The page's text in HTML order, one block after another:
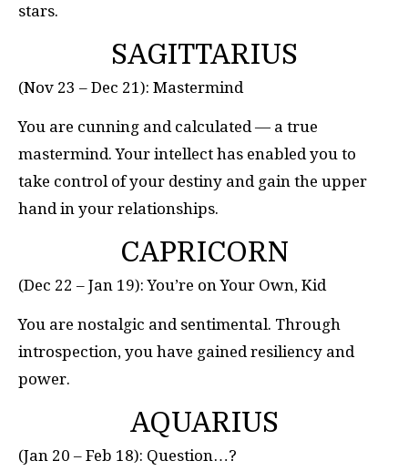
stars.
SAGITTARIUS
(Nov 23 – Dec 21): Mastermind
You are cunning and calculated — a true
mastermind. Your intellect has enabled you to
take control of your destiny and gain the upper
hand in your relationships.
CAPRICORN
(Dec 22 – Jan 19): You’re on Your Own, Kid
You are nostalgic and sentimental. Through
introspection, you have gained resiliency and
power.
AQUARIUS
(Jan 20 – Feb 18): Question…?